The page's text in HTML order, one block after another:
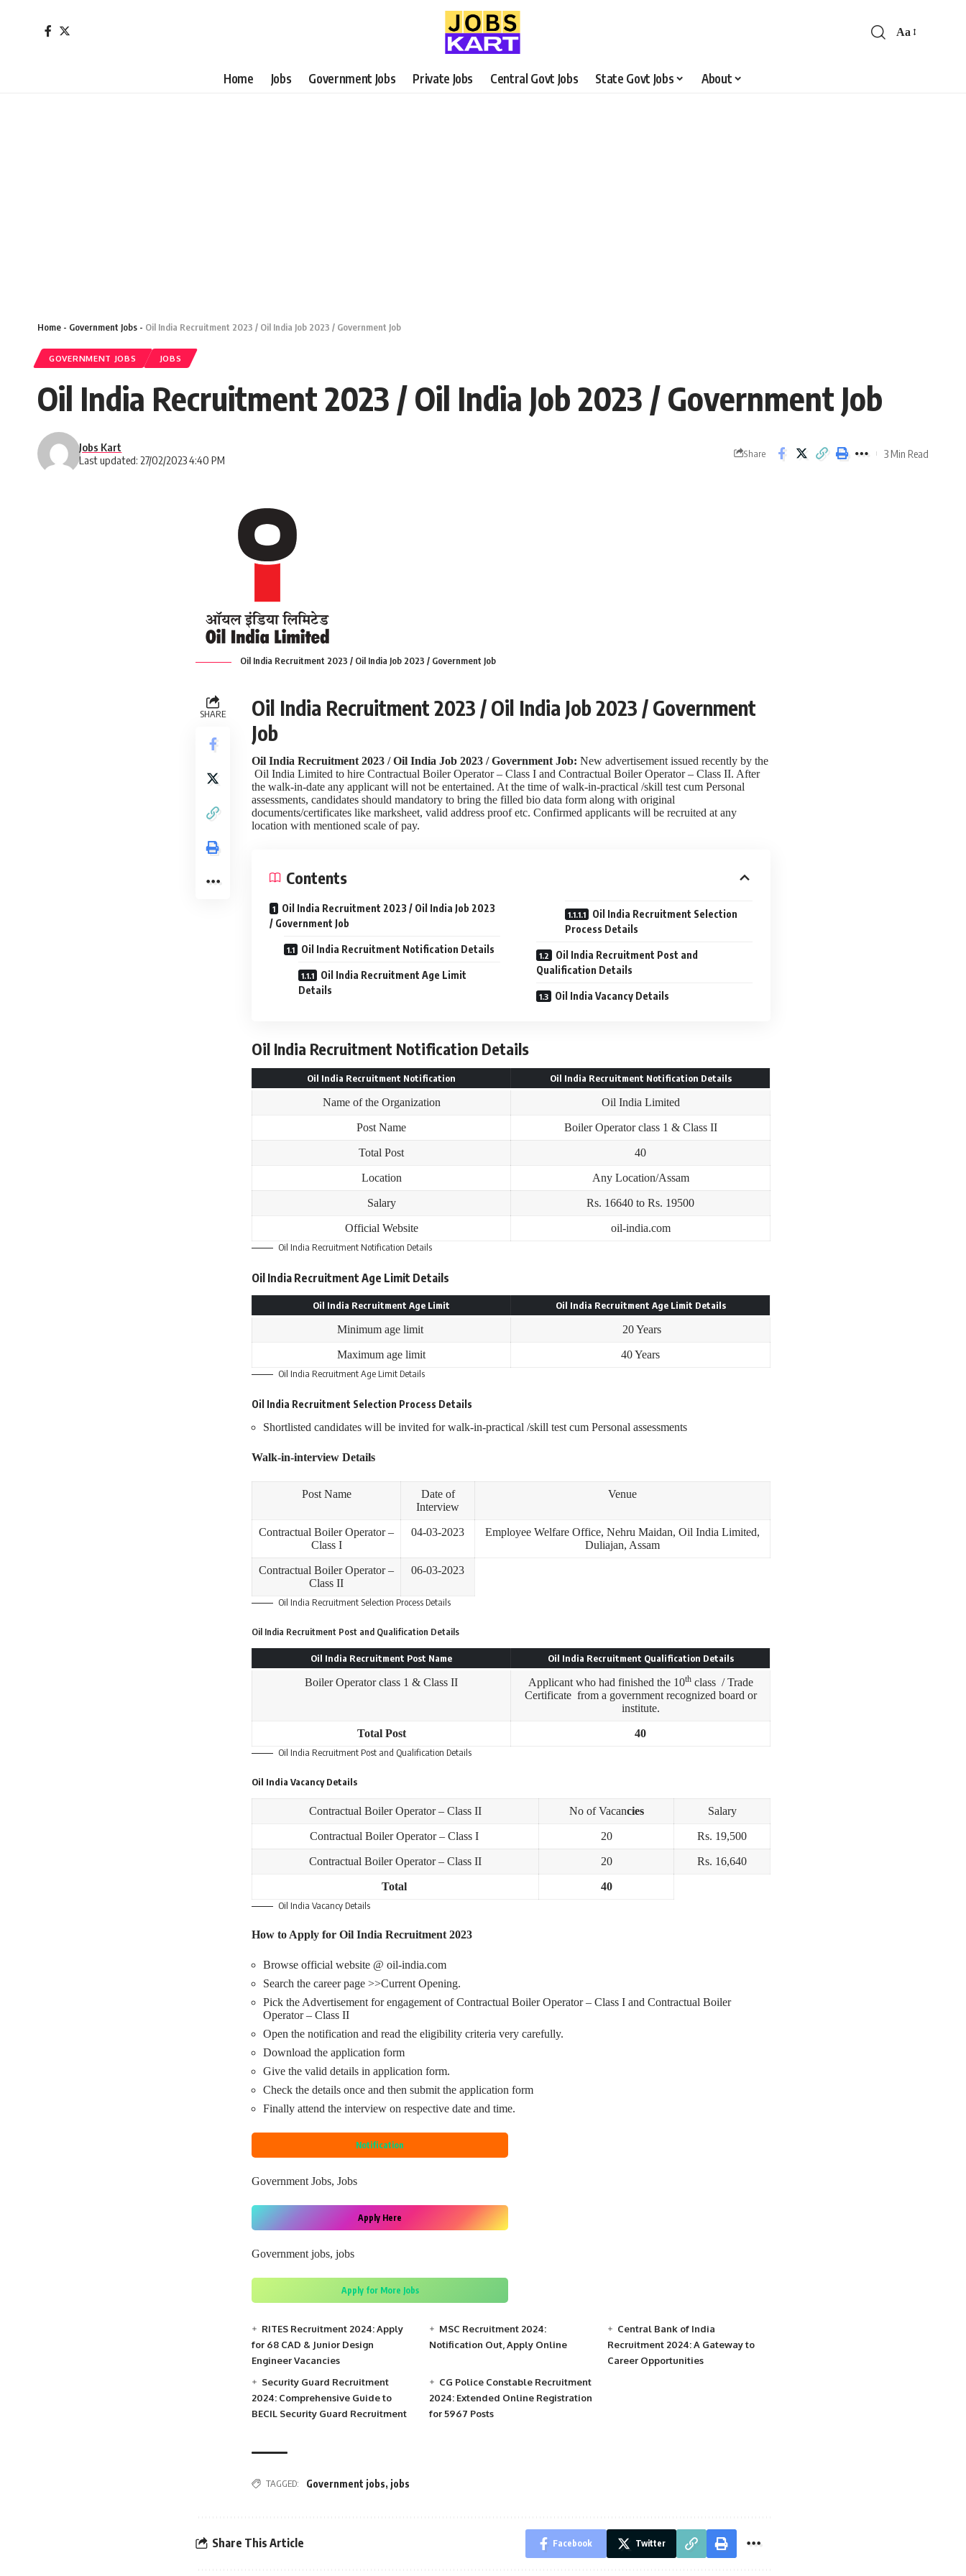
Font
Aa
Home Jobs Government Jobs Private Jobs Central Govt Jobs State Govt Jobs About
Home - Government Jobs - Oil India Recruitment 2023 / Oil India Job 2023 / Government Job
GOVERNMENT JOBS JOBS
Oil India Recruitment 2023 / Oil India Job 2023 / Government Job
Last updated: 27/02/2023 4:40 PM
Jobs Kart Share 3 Min Read
Oil India Recruitment 2023 / Oil India Job 2023 / Government Job
SHARE
Oil India Recruitment 2023 / Oil India Job 2023 / Government
Job
Oil India Recruitment 2023 / Oil India Job 2023 / Government Job: New advertisement issued recently by the
Oil India Limited to hire Contractual Boiler Operator – Class I and Contractual Boiler Operator – Class II. After
the walk-in-date any applicant will not be entertained. At the time of walk-in-practical /skill test cum Personal
assessments, candidates should mandatory to bring the filled bio data form along with original
documents/certificates like marksheet, valid address proof etc. Confirmed applicants will be recruited at any
location with mentioned scale of pay.
Contents
Oil India Recruitment 2023 / Oil India Job 2023
/ Government Job
Oil India Recruitment Notification Details
Oil India Recruitment Age Limit
Details
Oil India Recruitment Selection
Process Details
Oil India Recruitment Post and
Qualification Details
Oil India Vacancy Details
Oil India Recruitment Notification Details
Oil India Recruitment Notification Oil India Recruitment Notification Details
Name of the Organization Oil India Limited
Post Name Boiler Operator class 1 & Class II
Total Post 40
Location Any Location/Assam
Salary Rs. 16640 to Rs. 19500
Official Website oil-india.com
Oil India Recruitment Notification Details
Oil India Recruitment Age Limit Details
Oil India Recruitment Age Limit Oil India Recruitment Age Limit Details
Minimum age limit 20 Years
Maximum age limit 40 Years
Oil India Recruitment Age Limit Details
Oil India Recruitment Selection Process Details
Shortlisted candidates will be invited for walk-in-practical /skill test cum Personal assessments
Walk-in-interview Details
Post Name
Date of
Interview
Venue
Contractual Boiler Operator –
Class I
04-03-2023
Employee Welfare Office, Nehru Maidan, Oil India Limited,
Duliajan, Assam
Contractual Boiler Operator –
Class II
06-03-2023
Oil India Recruitment Selection Process Details
Oil India Recruitment Post and Qualification Details
Oil India Recruitment Post Name Oil India Recruitment Qualification Details
Boiler Operator class 1 & Class II Applicant who had finished the 10thclass / Trade
Certificate from a government recognized board or
institute.
Total Post 40
Oil India Recruitment Post and Qualification Details
Oil India Vacancy Details
Contractual Boiler Operator – Class II No of Vacancies Salary
Contractual Boiler Operator – Class I 20 Rs. 19,500
Contractual Boiler Operator – Class II 20 Rs. 16,640
Total 40
Oil India Vacancy Details
How to Apply for Oil India Recruitment 2023
Browse official website @ oil-india.com
Search the career page >>Current Opening.
Pick the Advertisement for engagement of Contractual Boiler Operator – Class I and Contractual Boiler
Operator – Class II
Open the notification and read the eligibility criteria very carefully.
Download the application form
Give the valid details in application form.
Check the details once and then submit the application form
Finally attend the interview on respective date and time.
Notification
Government Jobs, Jobs
Apply Here
Government jobs, jobs
Apply for More Jobs
RITES Recruitment 2024: Apply
for 68 CAD & Junior Design
Engineer Vacancies
MSC Recruitment 2024:
Notification Out, Apply Online
Central Bank of India
Recruitment 2024: A Gateway to
Career Opportunities
Security Guard Recruitment
2024: Comprehensive Guide to
BECIL Security Guard Recruitment
CG Police Constable Recruitment
2024: Extended Online Registration
for 5967 Posts
TAGGED: Government jobs, jobs
Share This Article Facebook Twitter